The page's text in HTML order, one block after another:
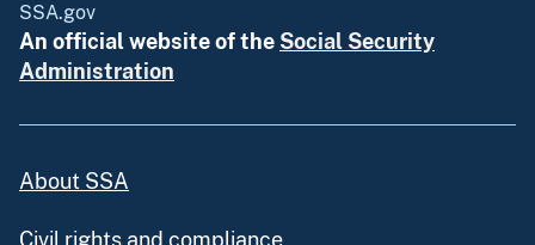
SSA.gov
An official website of the Social Security
Administration
About SSA
Civil rights and compliance